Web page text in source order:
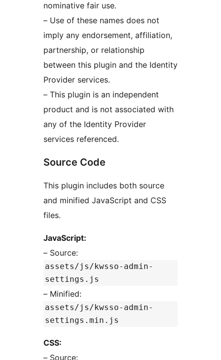
nominative fair use.
– Use of these names does not
imply any endorsement, affiliation,
partnership, or relationship
between this plugin and the Identity
Provider services.
– This plugin is an independent
product and is not associated with
any of the Identity Provider
services referenced.
Source Code
This plugin includes both source
and minified JavaScript and CSS
files.
JavaScript:
– Source:
assets/js/kwsso-admin-
settings.js
– Minified:
assets/js/kwsso-admin-
settings.min.js
CSS:
– Source: